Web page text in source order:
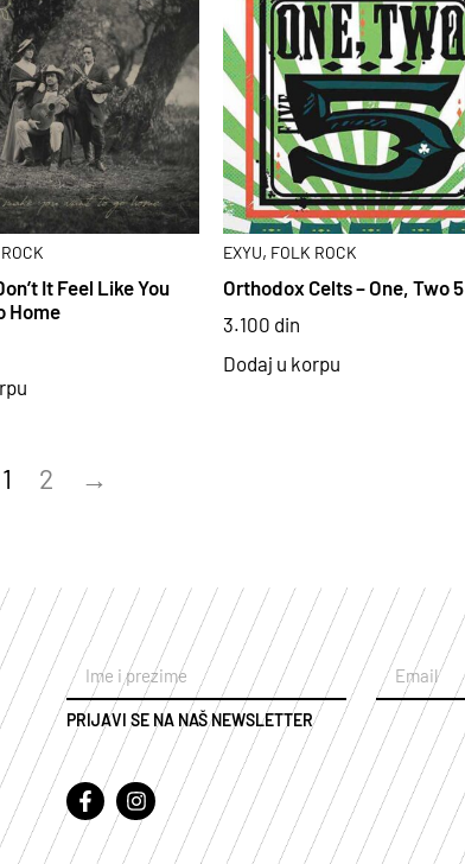
It Feel Like You
Home
EXYU, FOLK ROCK
Orthodox Celts – One, Two 5
3.100 din
Dodaj u korpu
1 2 →
PRIJAVI SE NA NAŠ NEWSLETTER